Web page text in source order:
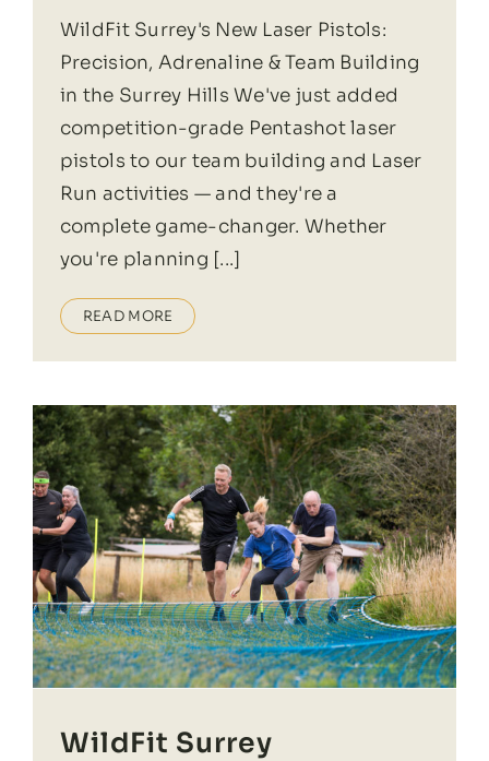
WildFit Surrey's New Laser Pistols:
Precision, Adrenaline & Team Building
in the Surrey Hills We've just added
competition-grade Pentashot laser
pistols to our team building and Laser
Run activities — and they're a
complete game-changer. Whether
you're planning [...]
READ MORE
WildFit Surrey